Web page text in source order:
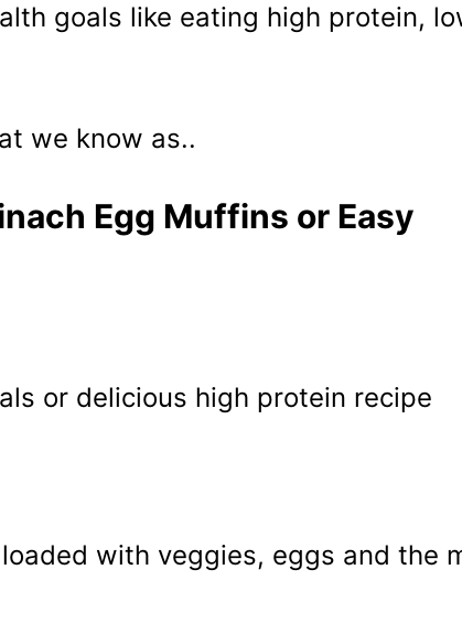
goals like eating high protein,
we know as..
Egg Muffins or Easy
or delicious high protein recipe
with veggies, eggs and the